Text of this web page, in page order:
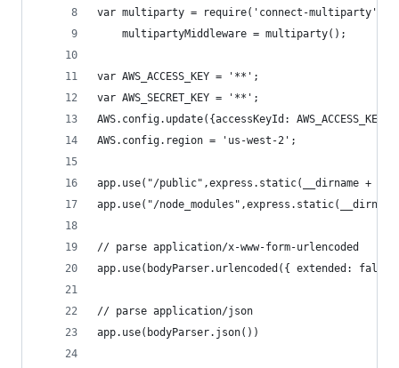
var multiparty = require('connect-multiparty'),
    multipartyMiddleware = multiparty();
var AWS_ACCESS_KEY = '**';
var AWS_SECRET_KEY = '**';
AWS.config.update({accessKeyId: AWS_ACCESS_KEY,
AWS.config.region = 'us-west-2';
app.use("/public",express.static(__dirname +
app.use("/
// parse application/x-www-form-urlencoded
app.use(bodyParser.urlencoded({ extended:
// parse application/json
app.use(bodyParser.json())